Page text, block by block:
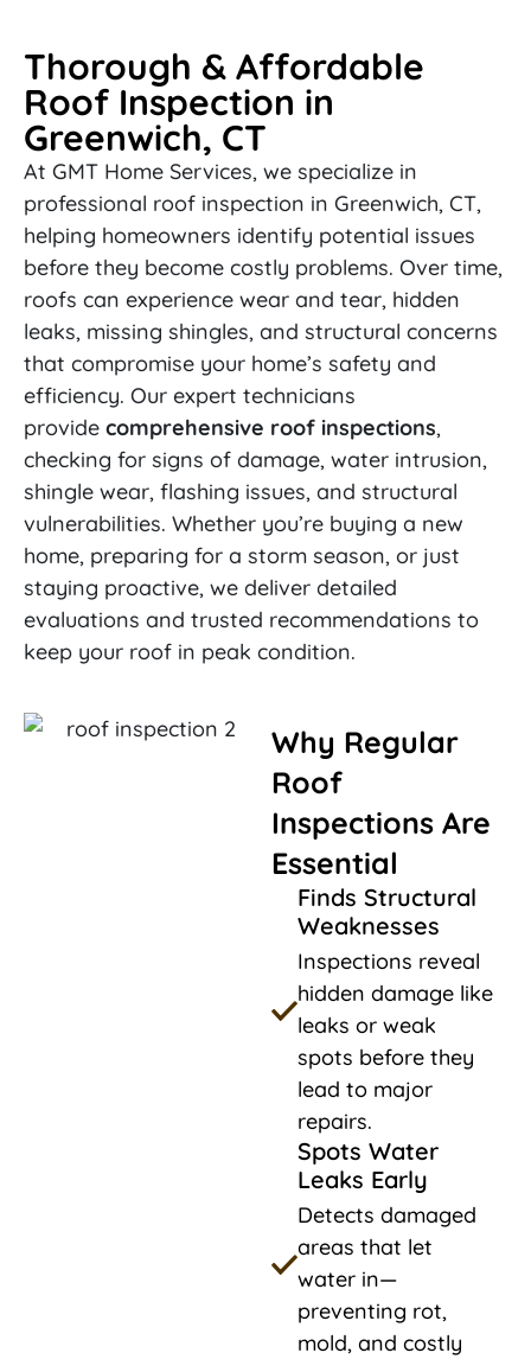
Thorough & Affordable
Roof Inspection in
Greenwich, CT
At GMT Home Services, we specialize in
professional roof inspection in Greenwich, CT,
helping homeowners identify potential issues
before they become costly problems. Over time,
roofs can experience wear and tear, hidden
leaks, missing shingles, and structural concerns
that compromise your home’s safety and
efficiency. Our expert technicians
provide comprehensive roof inspections,
checking for signs of damage, water intrusion,
shingle wear, flashing issues, and structural
vulnerabilities. Whether you’re buying a new
home, preparing for a storm season, or just
staying proactive, we deliver detailed
evaluations and trusted recommendations to
keep your roof in peak condition.
Why Regular
Roof
Inspections Are
Essential
Finds Structural
Weaknesses
Inspections reveal
hidden damage like
leaks or weak
spots before they
lead to major
repairs.
Spots Water
Leaks Early
Detects damaged
areas that let
water in—
preventing rot,
mold, and costly